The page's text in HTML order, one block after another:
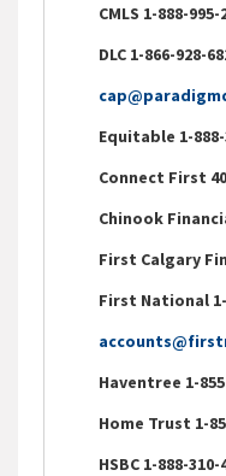
CMLS 1-888-995-
DLC 1-866-928-
Equitable 1-888-
Connect First
Chinook
First Calgary
First National 1-
Haventree 1-
Home Trust 1-
HSBC 1-888-310-